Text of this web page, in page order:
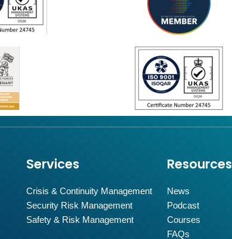
Services
Crisis & Continuity Management
Security Risk Management
Safety & Risk Management
Resources
News
Podcast
Courses
FAQs